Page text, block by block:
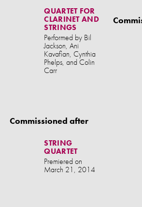
QUARTET FOR
CLARINET AND
STRINGS
Performed by Bil
Jackson, Ani
Kavafian, Cynthia
Phelps, and Colin
Carr
Commissioned after
STRING
QUARTET
Premiered on
March 21, 2014